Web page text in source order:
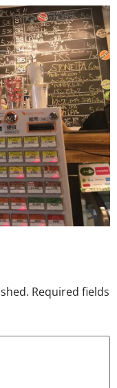
Required fields